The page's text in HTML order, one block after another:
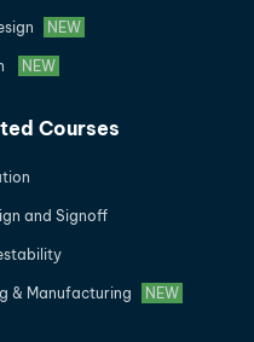
NEW
NEW
Courses
and Signoff
& Manufacturing NEW